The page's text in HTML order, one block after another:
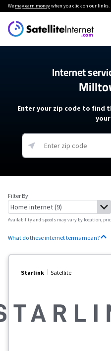
We may earn moneywhen you click on our links.
Internet
Enter your zip code to find
Filter By:
Availability and speeds may vary by location,
What do these internet terms mean?
Starlink Satellite